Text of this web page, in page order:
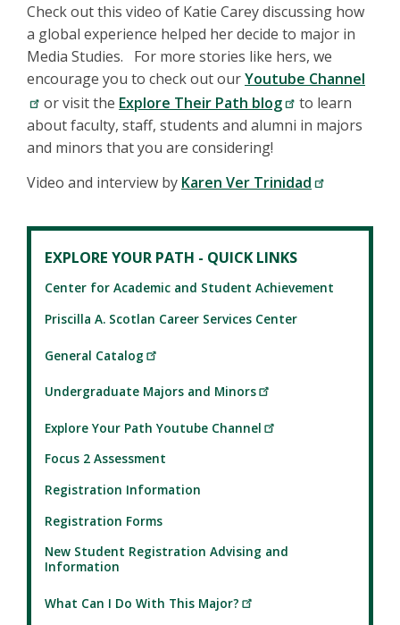
Check out this video of Katie Carey discussing how
a global experience helped her decide to major in
Media Studies. For more stories like hers, we
encourage you to check out ourYoutube Channel
or visit the Explore Their Path blog
to learn
about faculty, staff, students and alumni in majors
and minors that you are considering!
Video and interview by Karen Ver Trinidad
EXPLORE YOUR PATH - QUICK LINKS
Center for Academic and Student Achievement
Priscilla A. Scotlan Career Services Center
General Catalog
Undergraduate Majors and Minors
Explore Your Path Youtube Channel
Focus 2 Assessment
Registration Information
Registration Forms
New Student Registration Advising and
Information
What Can I Do With This Major?